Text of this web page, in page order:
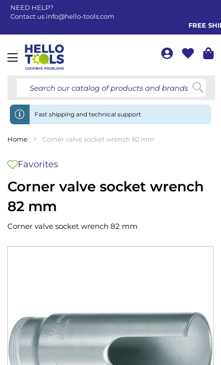
NEED HELP?
Contact us info@hello-tools.com
FREE
Toggle
Fast shipping and technical support
Home Corner valve socket wrench 82 mm
Corner valve socket wrench
82 mm
Favorites
Corner valve socket wrench 82 mm
gallery